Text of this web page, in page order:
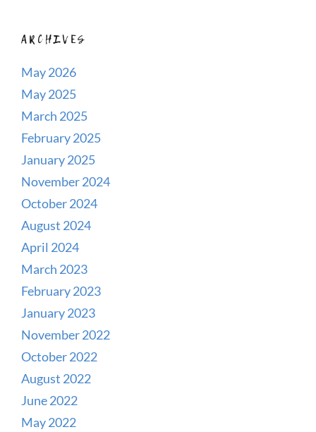
ARCHIVES
May 2026
May 2025
March 2025
February 2025
January 2025
November 2024
October 2024
August 2024
April 2024
March 2023
February 2023
January 2023
November 2022
October 2022
August 2022
June 2022
May 2022